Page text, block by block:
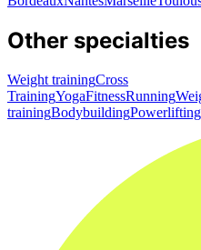
Other specialties
Weight trainingCross
TrainingYogaFitnessRunning
trainingBodybuildingPowerlifting